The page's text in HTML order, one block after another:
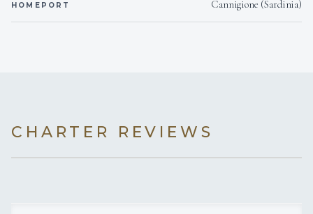
HOMEPORT Cannigione (Sardinia)
CHARTER REVIEWS